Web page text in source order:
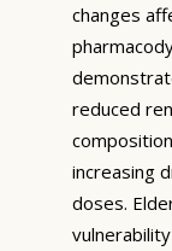
changes
reduced
increasing
doses.